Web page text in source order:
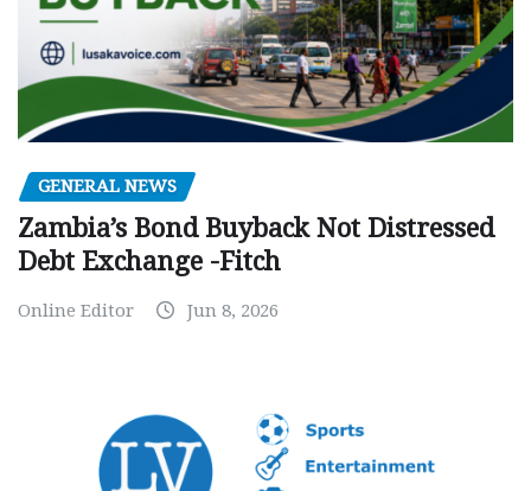
GENERAL NEWS
Zambia’s Bond Buyback Not Distressed
Debt Exchange -Fitch
Online Editor Jun 8, 2026